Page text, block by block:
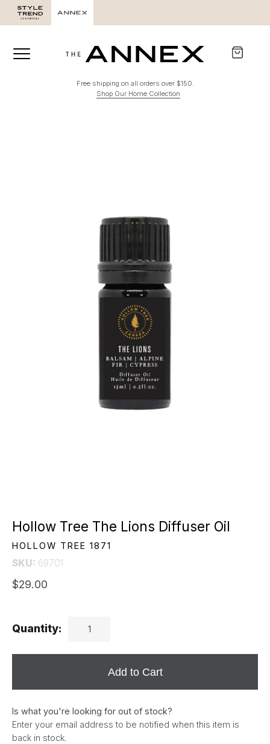
Free shipping on all orders over $150.
Shop Our Home Collection
Hollow Tree The Lions Diffuser Oil
HOLLOW TREE 1871
SKU: 69701
$29.00
Quantity:
Add to Cart
Is what you're looking for out of stock?
Enter your email address to be notified when this item is
back in stock.